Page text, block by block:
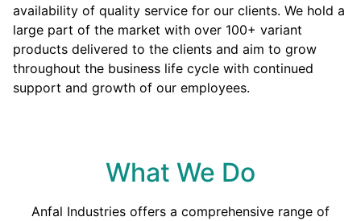
availability of quality service for our clients. We hold a
large part of the market with over 100+ variant
products delivered to the clients and aim to grow
throughout the business life cycle with continued
support and growth of our employees.
What We Do
Anfal Industries offers a comprehensive range of